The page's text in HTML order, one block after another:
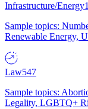
Infrastructure/Energy
Sample topics:
Renewable Energy,
Law547
Sample topics:
Legality, LGBTQ+